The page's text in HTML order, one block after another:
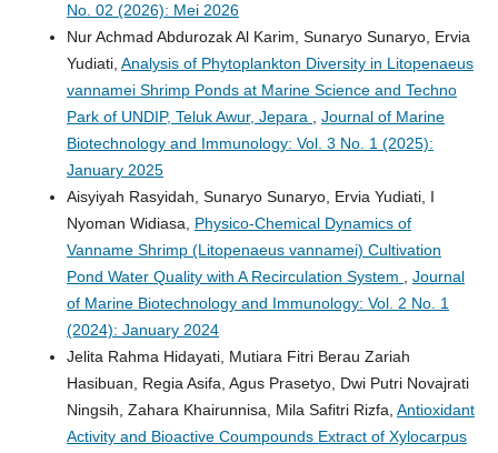
No. 02 (2026): Mei 2026
Nur Achmad Abdurozak Al Karim, Sunaryo Sunaryo, Ervia
Yudiati, Analysis of Phytoplankton Diversity in Litopenaeus
vannamei Shrimp Ponds at Marine Science and Techno
Park of UNDIP, Teluk Awur, Jepara
Journal of Marine
Biotechnology and Immunology: Vol. 3 No. 1 (2025):
January 2025
Aisyiyah Rasyidah, Sunaryo Sunaryo, Ervia Yudiati, I
Nyoman Widiasa, Physico-Chemical Dynamics of
Vanname Shrimp (Litopenaeus vannamei) Cultivation
Pond Water Quality with A Recirculation System
Journal
of Marine Biotechnology and Immunology: Vol. 2 No. 1
(2024): January 2024
Jelita Rahma Hidayati, Mutiara Fitri Berau Zariah
Hasibuan, Regia Asifa, Agus Prasetyo, Dwi Putri Novajrati
Ningsih, Zahara Khairunnisa, Mila Safitri Rizfa, Antioxidant
Activity and Bioactive Coumpounds Extract of Xylocarpus